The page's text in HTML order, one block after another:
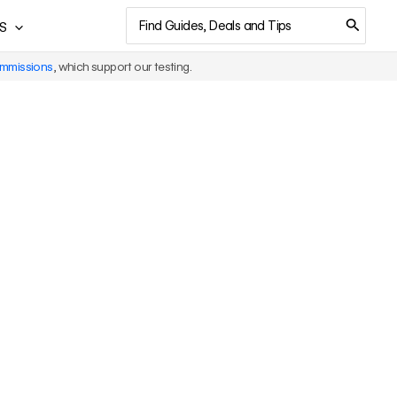
Search
for:
, which support our testing.